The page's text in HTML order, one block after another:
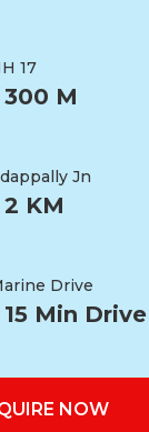
17
300 M
Jn
2 KM
Drive
15 Min Drive
NOW